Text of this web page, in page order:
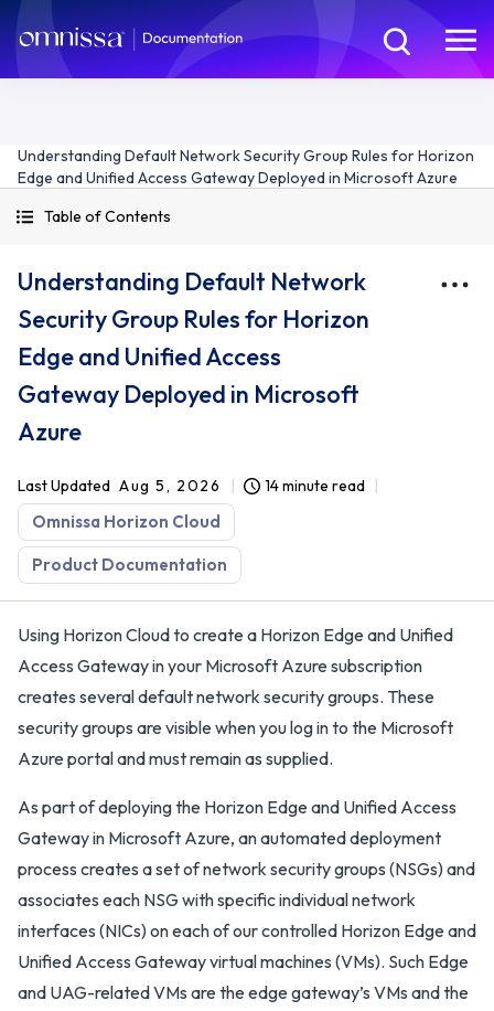
Understanding Default Network Security Group Rules for Horizon
Edge and Unified Access Gateway Deployed in Microsoft Azure
Table of Contents
Understanding Default Network
Security Group Rules for Horizon
Edge and Unified Access
Gateway Deployed in Microsoft
Azure
Last Updated Aug 5, 2026 14 minute read
Omnissa Horizon Cloud
Product Documentation
Using Horizon Cloud to create a Horizon Edge and Unified
Access Gateway in your Microsoft Azure subscription
creates several default network security groups. These
security groups are visible when you log in to the Microsoft
Azure portal and must remain as supplied.
As part of deploying the Horizon Edge and Unified Access
Gateway in Microsoft Azure, an automated deployment
process creates a set of network security groups (NSGs) and
associates each NSG with specific individual network
interfaces (NICs) on each of our controlled Horizon Edge and
Unified Access Gateway virtual machines (VMs). Such Edge
and UAG-related VMs are the edge gateway’s VMs and the